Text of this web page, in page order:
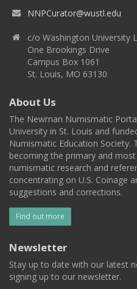
NNPCurator@wustl.edu
c/o Washington University
One Brookings Drive
Campus Box 1061
St. Louis, MO 63130
About Us
The Newman Numismatic
University in St. Louis and
Numismatic Education Society.
becoming the primary and
numismatic research and
concentrating on U.S. Coinage
suggestions and corrections.
Find out more
Newsletter
Stay up to date with our latest
signing up to our newsletter.